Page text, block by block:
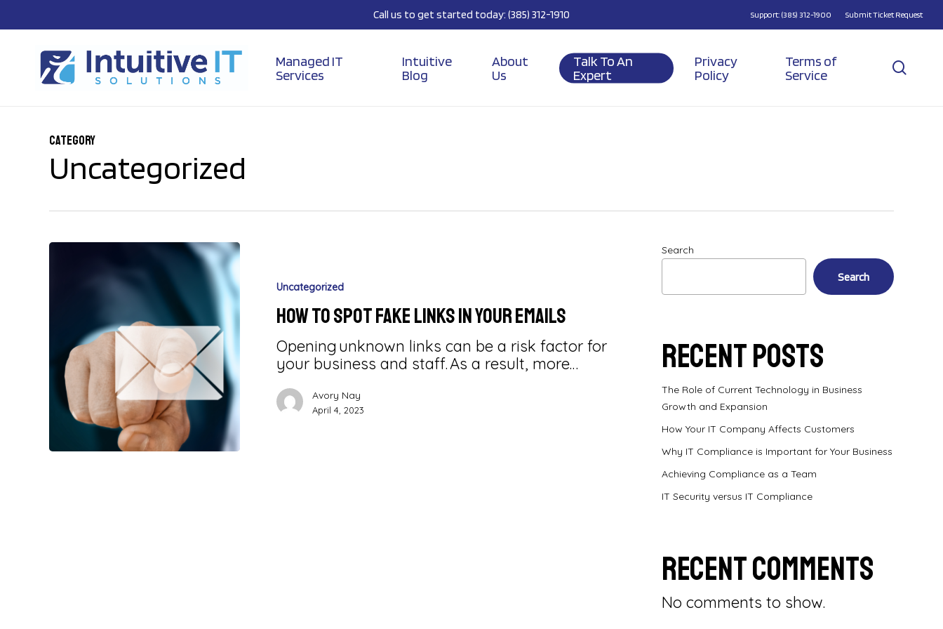
to
content
Call us to get started today: (385) 312-1910 Support: (385) 312-1900 Submit Ticket Request
Managed IT
Services
Intuitive
Blog
About
Us
Talk To An
Expert
Privacy
Policy
Terms of
Service
Category
Uncategorized
Uncategorized
How To Spot Fake Links in Your Emails
Opening unknown links can be a risk factor for
your business and staff. As a result, more…
Avory Nay
April 4, 2023
Search
Search
Recent Posts
The Role of Current Technology in Business
Growth and Expansion
How Your IT Company Affects Customers
Why IT Compliance is Important for Your Business
Achieving Compliance as a Team
IT Security versus IT Compliance
Recent Comments
No comments to show.